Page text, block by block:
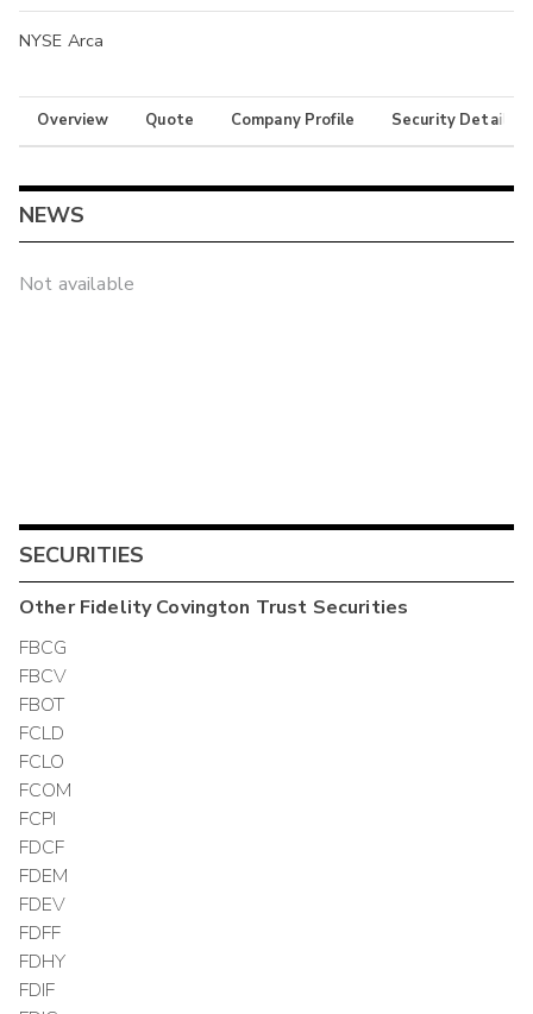
NYSE Arca
Overview Quote Company Profile Security Details
NEWS
Not available
SECURITIES
OtherFidelity Covington Trust Securities
FBCG
FBCV
FBOT
FCLD
FCLO
FCOM
FCPI
FDCF
FDEM
FDEV
FDFF
FDHY
FDIF